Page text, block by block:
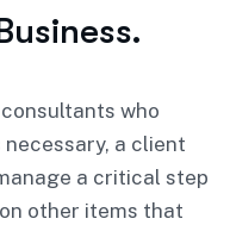
who
a client
a critical step
other items that